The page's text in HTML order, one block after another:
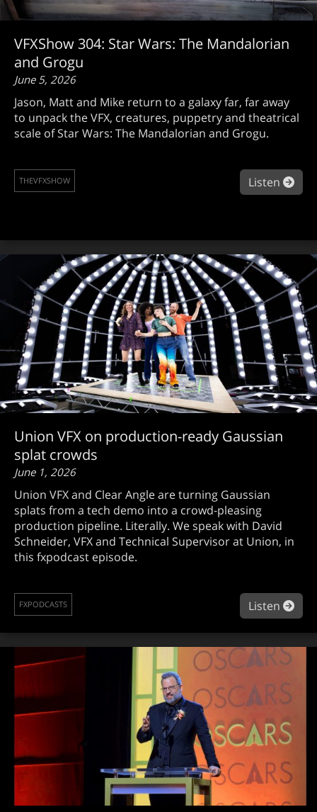
VFXShow 304: Star Wars: The Mandalorian
and Grogu
June 5, 2026
Jason, Matt and Mike return to a galaxy far, far away
to unpack the VFX, creatures, puppetry and theatrical
scale of Star Wars: The Mandalorian and Grogu.
Listen
THEVFXSHOW
Union VFX on production-ready Gaussian
splat crowds
June 1, 2026
Union VFX and Clear Angle are turning Gaussian
splats from a tech demo into a crowd-pleasing
production pipeline. Literally. We speak with David
Schneider, VFX and Technical Supervisor at Union, in
this fxpodcast episode.
Listen
FXPODCASTS